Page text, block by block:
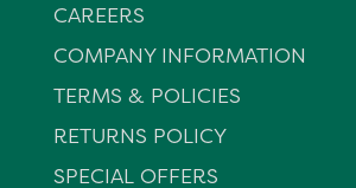
CAREERS
COMPANY INFORMATION
TERMS & POLICIES
RETURNS POLICY
SPECIAL OFFERS